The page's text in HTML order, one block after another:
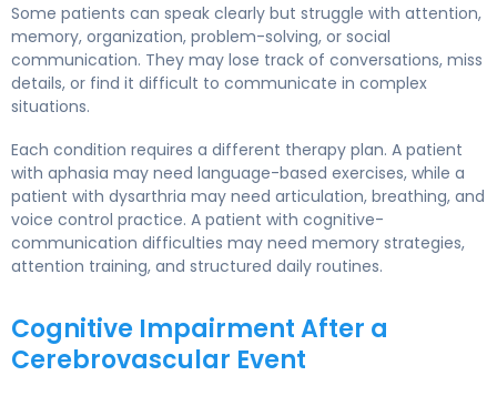
Some patients can speak clearly but struggle with attention,
memory, organization, problem-solving, or social
communication. They may lose track of conversations, miss
details, or find it difficult to communicate in complex
situations.
Each condition requires a different therapy plan. A patient
with aphasia may need language-based exercises, while a
patient with dysarthria may need articulation, breathing, and
voice control practice. A patient with cognitive-
communication difficulties may need memory strategies,
attention training, and structured daily routines.
Cognitive Impairment After a
Cerebrovascular Event